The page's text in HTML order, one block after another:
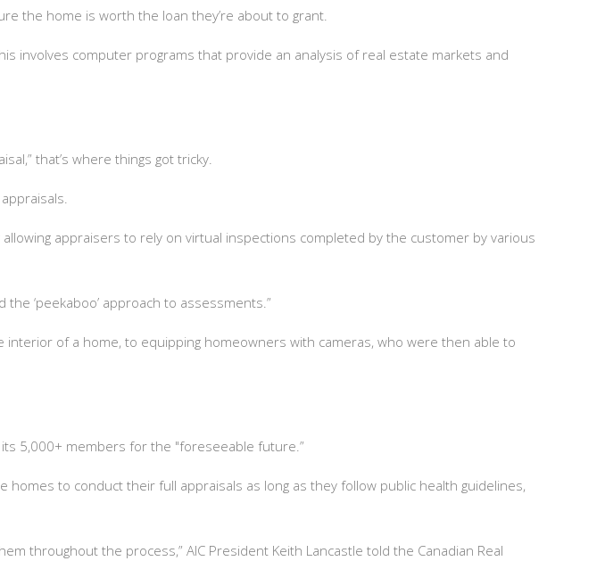
the home is worth the loan they’re about to grant.
involves computer programs that provide an analysis of real estate markets and
that’s where things got tricky.
appraisers to rely on virtual inspections completed by the customer by various
‘peekaboo’ approach to assessments.”
of a home, to equipping homeowners with cameras, who were then able to
5,000+ members for the "foreseeable future.”
to conduct their full appraisals as long as they follow public health guidelines,
throughout the process,” AIC President Keith Lancastle told the Canadian Real